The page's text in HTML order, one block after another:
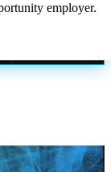
employer.